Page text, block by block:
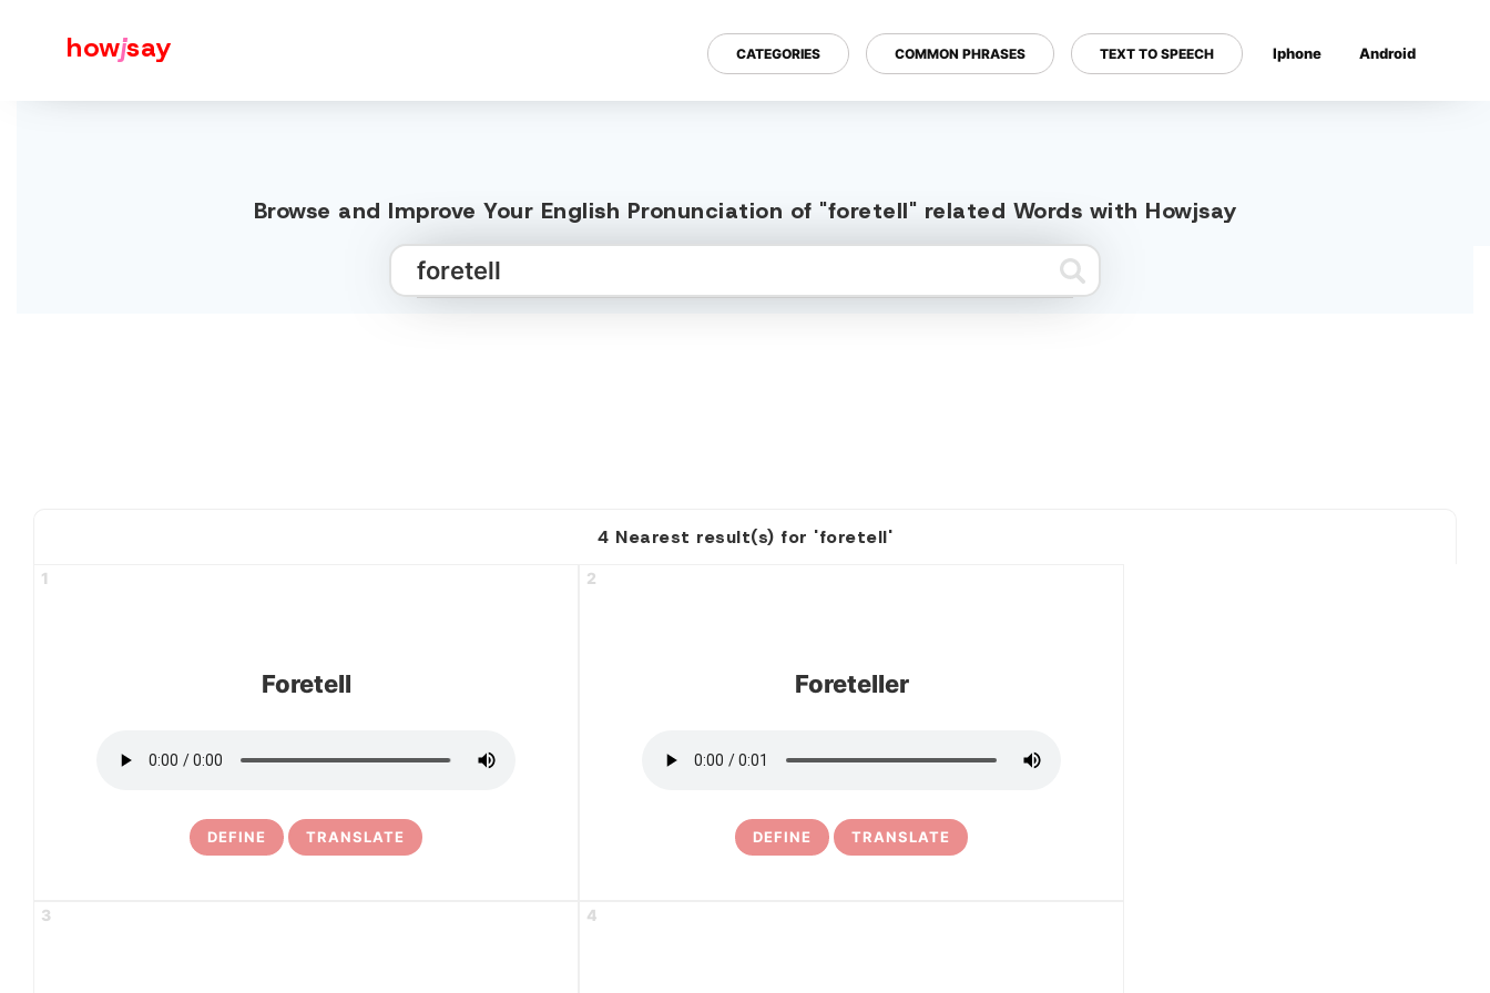
howjsay CATEGORIES COMMON PHRASES TEXT TO SPEECH Iphone Android
Browse and Improve Your English Pronunciation of "foretell" related Words with Howjsay
4 Nearest result(s) for 'foretell'
1
Foretell
DEFINE TRANSLATE
2
Foreteller
DEFINE TRANSLATE
3 4